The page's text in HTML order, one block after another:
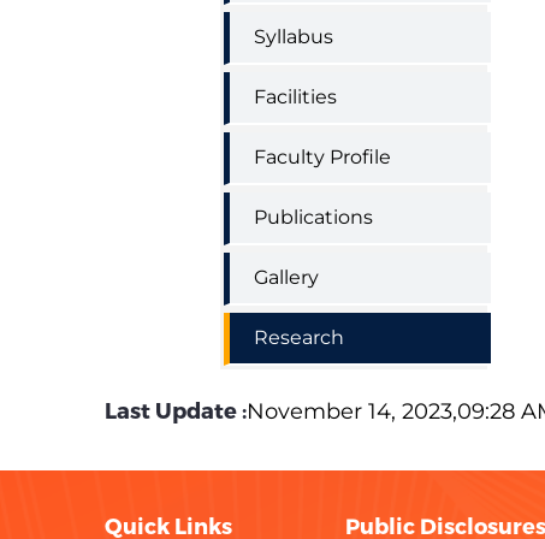
Syllabus
Facilities
Faculty Profile
Publications
Gallery
Research
Last Update :November 14, 2023,09:28
Quick Links Public Disclosures